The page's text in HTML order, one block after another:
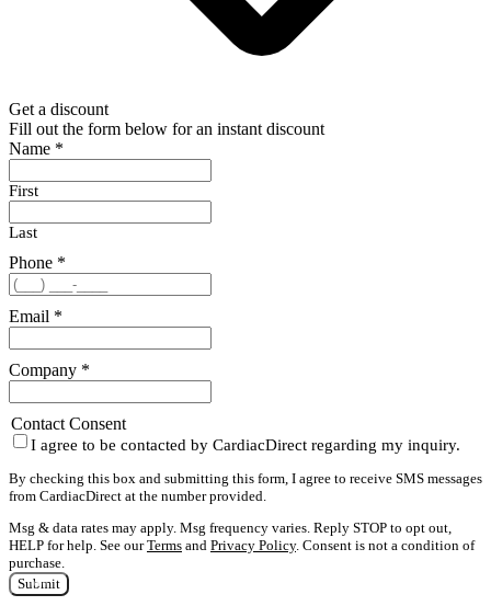
Get a discount
Fill out the form below for an instant discount
Name *
First
Last
Phone *
Email *
Company *
Contact Consent
I agree to be contacted by CardiacDirect regarding my inquiry.
By checking this box and submitting this form, I agree to receive SMS messages
from CardiacDirect at the number provided.
Msg & data rates may apply. Msg frequency varies. Reply STOP to opt out,
HELP for help. See ourTerms and Privacy Policy. Consent is not a condition of
purchase.
Submit